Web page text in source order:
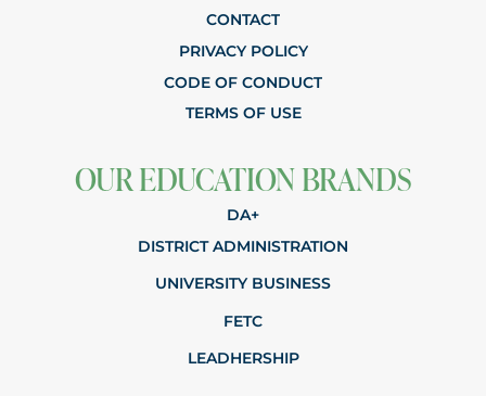
CONTACT
PRIVACY POLICY
CODE OF CONDUCT
TERMS OF USE
OUR EDUCATION BRANDS
DA+
DISTRICT ADMINISTRATION
UNIVERSITY BUSINESS
FETC
LEADHERSHIP